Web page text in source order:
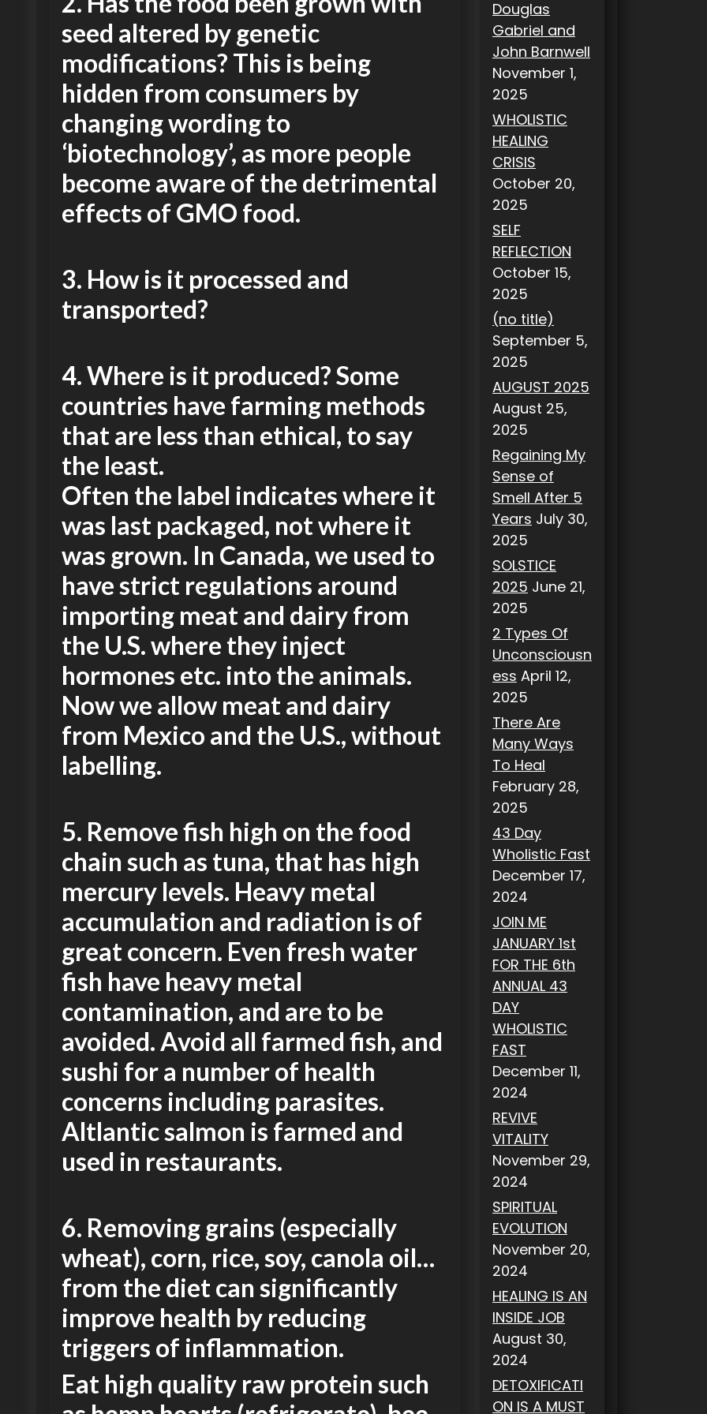
seed altered by genetic
modifications? This is being
hidden from consumers by
changing wording to
‘biotechnology’, as more people
become aware of the detrimental
effects of GMO food.
3. How is it processed and
transported?
4.Where is it produced? Some
countries have farming methods
that are less than ethical, to say
the least.
Often the label indicates where it
was last packaged, not where it
was grown. In Canada, we used to
have strict regulations around
importing meat and dairy from
the U.S. where they inject
hormones etc. into the animals.
Now we allow meat and dairy
from Mexico and the U.S., without
labelling.
5. Remove fish high on the food
chain such as tuna, that has high
mercury levels. Heavy metal
accumulation and radiation is of
great concern. Even fresh water
fish have heavy metal
contamination, and are to be
avoided.Avoid all farmed fish, and
sushi for a number of health
concerns including parasites.
Altlantic salmon is farmed and
used in restaurants.
6. Removing grains (especially
wheat), corn, rice, soy, canola oil…
from the diet can significantly
improve health by reducing
triggers of inflammation.
Eat high quality raw protein such
Douglas
Gabriel and
John Barnwell
November 1,
2025
WHOLISTIC
HEALING
CRISIS
October 20,
2025
SELF
REFLECTION
October 15,
2025
(no title)
September 5,
2025
AUGUST 2025
August 25,
2025
Regaining My
Sense of
Smell After 5
Years July 30,
2025
SOLSTICE
2025 June 21,
2025
2 Types Of
Unconsciousn
ess April 12,
2025
There Are
Many Ways
To Heal
February 28,
2025
43 Day
Wholistic Fast
December 17,
2024
JOIN ME
JANUARY 1st
FOR THE 6th
ANNUAL 43
DAY
WHOLISTIC
FAST
December 11,
2024
REVIVE
VITALITY
November 29,
2024
SPIRITUAL
EVOLUTION
November 20,
2024
HEALING IS AN
INSIDE JOB
August 30,
2024
DETOXIFICATI
ON IS A MUST